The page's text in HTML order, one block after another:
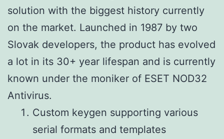
solution with the biggest history currently
on the market. Launched in 1987 by two
Slovak developers, the product has evolved
a lot in its 30+ year lifespan and is currently
known under the moniker of ESET NOD32
Antivirus.
Custom keygen supporting various
serial formats and templates